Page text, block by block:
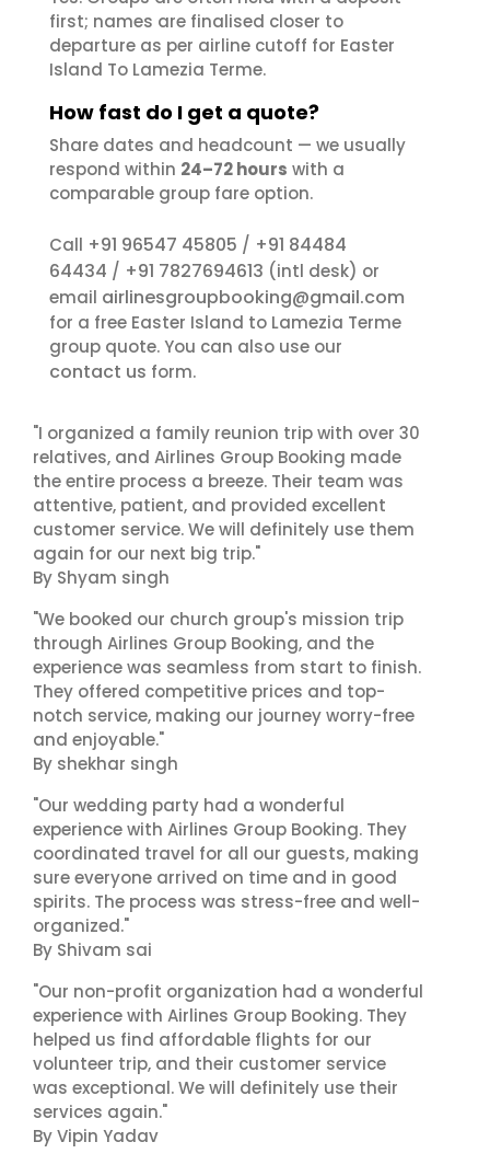
first; names are finalised closer to
departure as per airline cutoff for Easter
Island To Lamezia Terme.
How fast do I get a quote?
Share dates and headcount — we usually
respond within 24–72 hours with a
comparable group fare option.
Call +91 96547 45805 / +91 84484
64434 / +91 7827694613 (intl desk) or
email airlinesgroupbooking@gmail.com
for a free Easter Island to Lamezia Terme
group quote. You can also use our
contact us form.
"I organized a family reunion trip with over 30
relatives, and Airlines Group Booking made
the entire process a breeze. Their team was
attentive, patient, and provided excellent
customer service. We will definitely use them
again for our next big trip."
By Shyam singh
"We booked our church group's mission trip
through Airlines Group Booking, and the
experience was seamless from start to finish.
They offered competitive prices and top-
notch service, making our journey worry-free
and enjoyable."
By shekhar singh
"Our wedding party had a wonderful
experience with Airlines Group Booking. They
coordinated travel for all our guests, making
sure everyone arrived on time and in good
spirits. The process was stress-free and well-
organized."
By Shivam sai
"Our non-profit organization had a wonderful
experience with Airlines Group Booking. They
helped us find affordable flights for our
volunteer trip, and their customer service
was exceptional. We will definitely use their
services again."
By Vipin Yadav